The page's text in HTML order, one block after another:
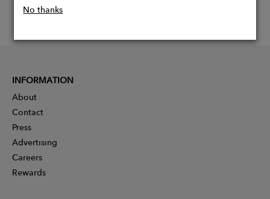
No thanks
INFORMATION
About
Contact
Press
Advertising
Careers
Rewards